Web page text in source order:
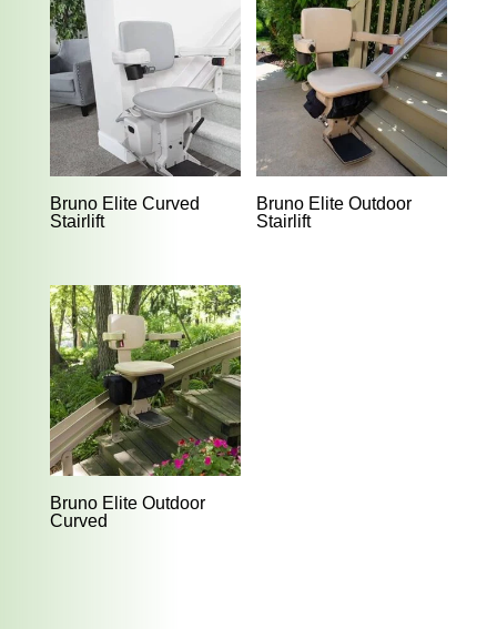
Bruno Elite Curved
Stairlift
Bruno Elite Outdoor
Stairlift
Bruno Elite Outdoor
Curved